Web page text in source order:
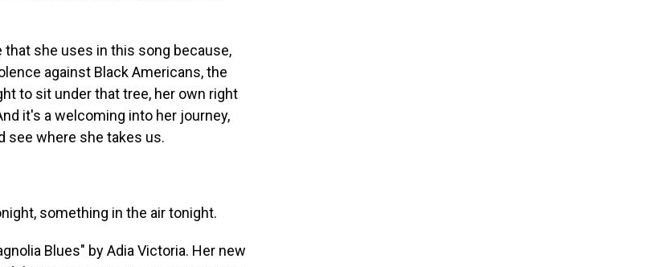
that she uses in this song because,
against Black Americans, the
to sit under that tree, her own right
it's a welcoming into her journey,
see where she takes us.
something in the air tonight.
Blues" by Adia Victoria. Her new